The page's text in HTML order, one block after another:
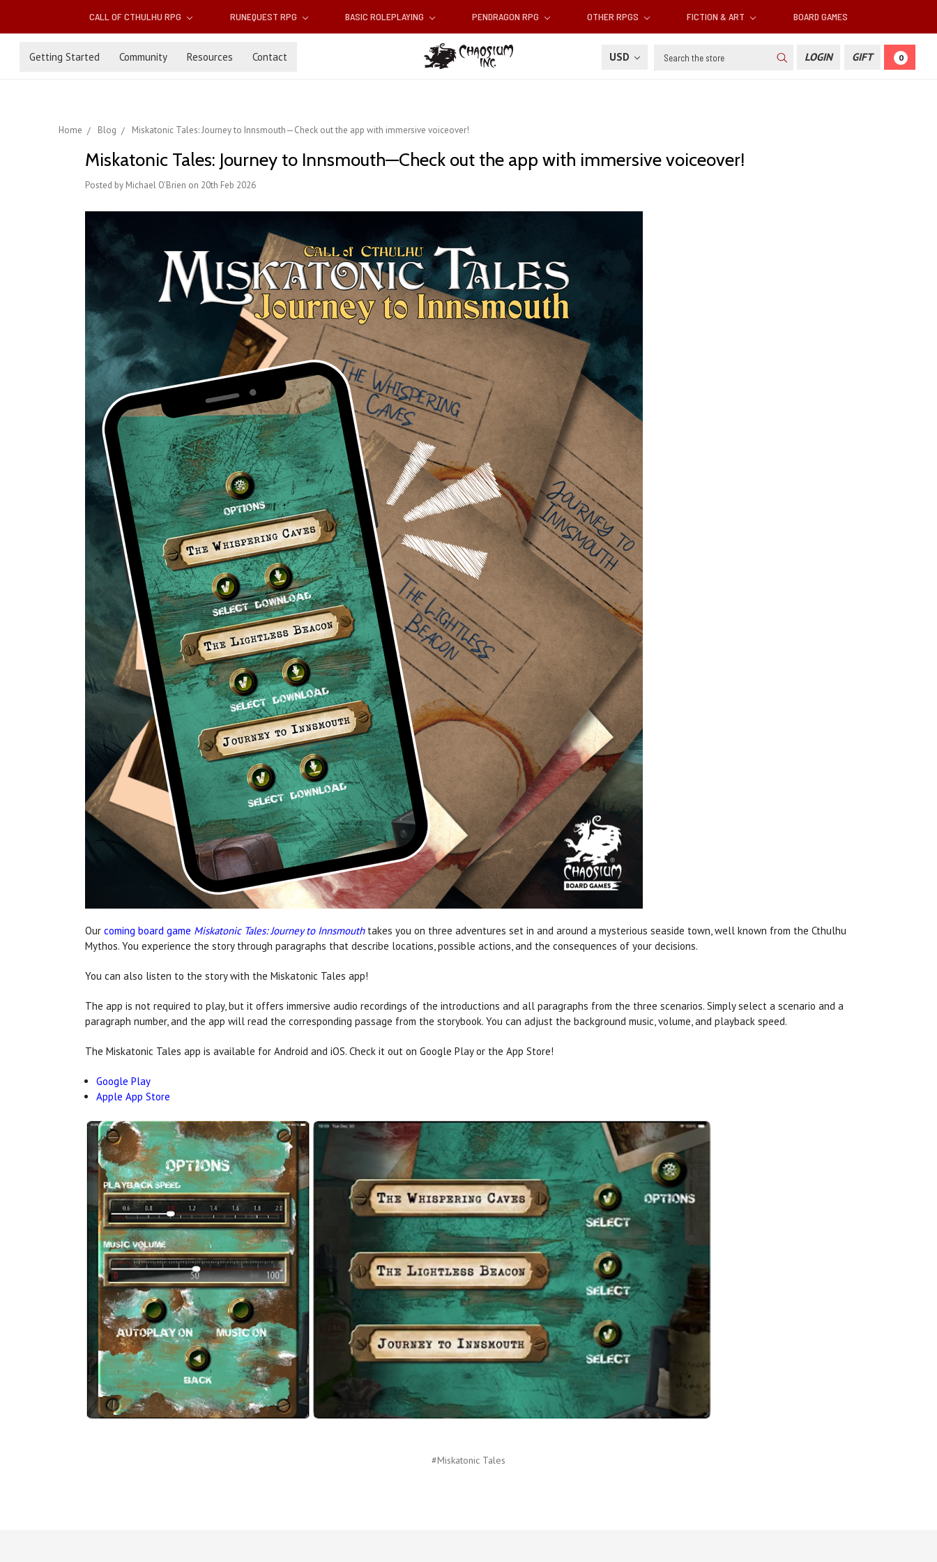
CALL OF CTHULHU RPG RUNEQUEST RPG BASIC ROLEPLAYING PENDRAGON RPG OTHER RPGS FICTION & ART BOARD GAMES
Getting Started Community Resources Contact USD Search LOGIN GIFT 0
Home Blog Miskatonic Tales: Journey to Innsmouth—Check out the app with immersive voiceover!
Miskatonic Tales: Journey to Innsmouth—Check out the app with immersive voiceover!
Posted by Michael O'Brien on 20th Feb 2026
Our coming board game Miskatonic Tales: Journey to Innsmouthtakes you on three adventures set in and around a mysterious seaside town, well known from the Cthulhu
Mythos. You experience the story through paragraphs that describe locations, possible actions, and the consequences of your decisions.
You can also listen to the story with the Miskatonic Tales app!
The app is not required to play, but it offers immersive audio recordings of the introductions and all paragraphs from the three scenarios. Simply select a scenario and a
paragraph number, and the app will read the corresponding passage from the storybook. You can adjust the background music, volume, and playback speed.
The Miskatonic Tales app is available for Android and iOS. Check it out on Google Play or the App Store!
Google Play
Apple App Store
#Miskatonic Tales